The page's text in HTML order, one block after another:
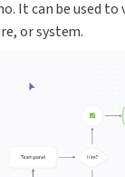
It can be used to
or system.